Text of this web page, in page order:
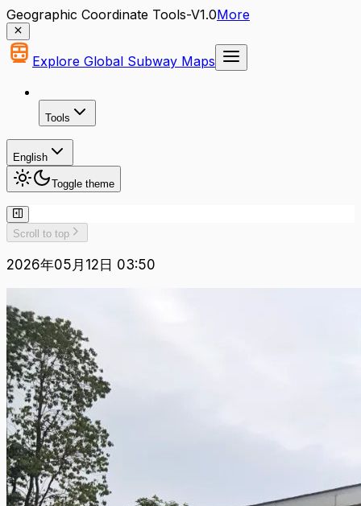
Geographic Coordinate Tools-V1.0More
Explore Global Subway Maps
Tools
English
Toggle theme
Scroll to top
2026年05月12日 03:50